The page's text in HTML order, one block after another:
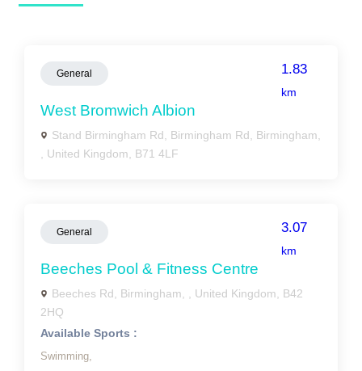
General 1.83
km
West Bromwich Albion
Stand Birmingham Rd, Birmingham Rd, Birmingham,
, United Kingdom, B71 4LF
General 3.07
km
Beeches Pool & Fitness Centre
Beeches Rd, Birmingham, , United Kingdom, B42
2HQ
Available Sports :
Swimming,